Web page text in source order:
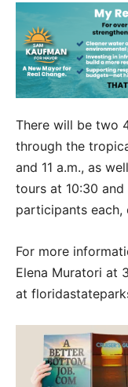
There will be two
through the
and 11 a.m., as
tours at 10:30 and
participants
For more
Elena Muratori at
at